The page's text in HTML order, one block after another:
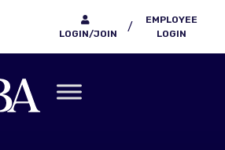
LOGIN/JOIN
/
EMPLOYEE
LOGIN